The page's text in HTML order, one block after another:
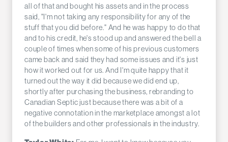
all of that and bought his assets and in the process
said, "I'm not taking any responsibility for any of the
stuff that you did before." And he was happy to do that
and to his credit, he's stood up and answered the bell a
couple of times when some of his previous customers
came back and said they had some issues and it's just
how it worked out for us. And I'm quite happy that it
turned out the way it did because we did end up,
shortly after purchasing the business, rebranding to
Canadian Septic just because there was a bit of a
negative connotation in the marketplace amongst a lot
of the builders and other professionals in the industry.